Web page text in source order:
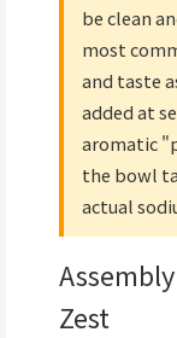
be clean
most
and taste
added at
aromatic
the bowl
actual
Zest